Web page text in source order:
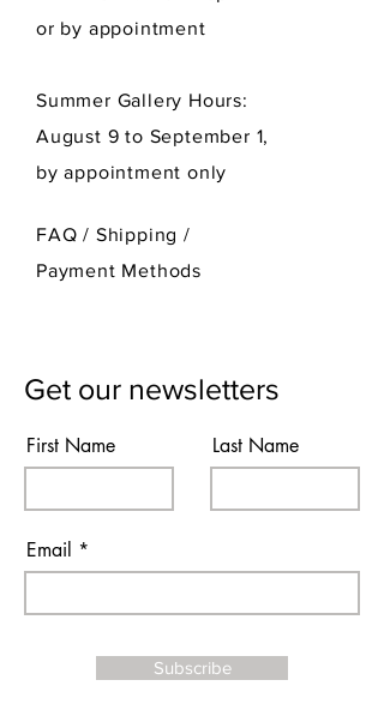
or by appointment
Summer Gallery Hours:
August 9 to September 1,
by appointment only
FAQ / Shipping/
Payment Methods
Get our newsletters
First Name Last Name
Email
Subscribe